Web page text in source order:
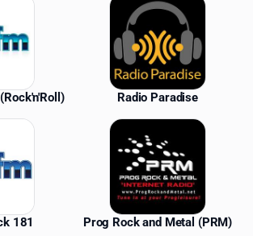
Radio Paradise
181 Prog Rock and Metal (PRM)